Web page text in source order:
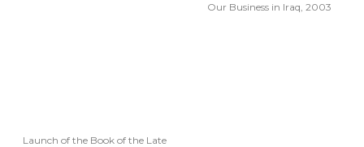
Our Business in Iraq, 2003
Launch of the Book of the Late